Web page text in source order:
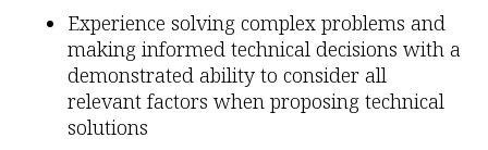
Experience solving complex problems and
making informed technical decisions with a
demonstrated ability to consider all
relevant factors when proposing technical
solutions